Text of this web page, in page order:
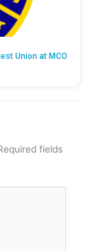
Union at MCO
fields